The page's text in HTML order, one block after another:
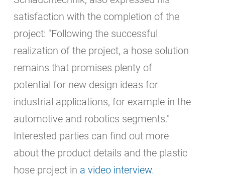
satisfaction with the completion of the
project: "Following the successful
realization of the project, a hose solution
remains that promises plenty of
potential for new design ideas for
industrial applications, for example in the
automotive and robotics segments."
Interested parties can find out more
about the product details and the plastic
hose project in a video interview.